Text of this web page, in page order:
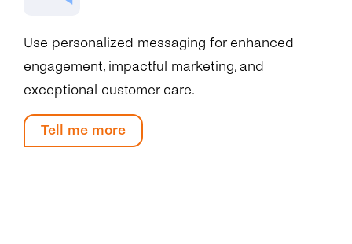
Use personalized messaging for enhanced
engagement, impactful marketing, and
exceptional customer care.
Tell me more